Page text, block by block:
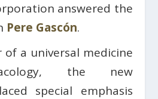
answered the
Pere Gascón.
a universal medicine
the new
special emphasis